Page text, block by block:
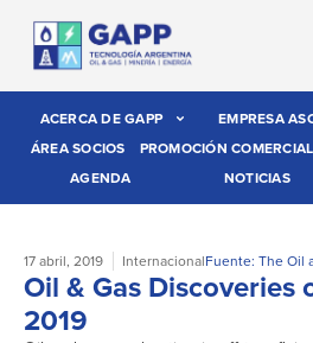
ACERCA DE GAPP EMPRESA
ÁREA SOCIOS
PROMOCIÓN COMERCIAL
AGENDA
NOTICIAS
17 abril, 2019 InternacionalFuente: The Oil
Oil & Gas Discoveries
2019